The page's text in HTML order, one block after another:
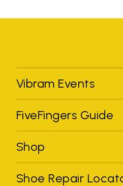
Vibram Events
FiveFingers Guide
Shop
Shoe Repair